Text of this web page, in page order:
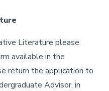
Literature please
available in the
return the application to
Advisor, in